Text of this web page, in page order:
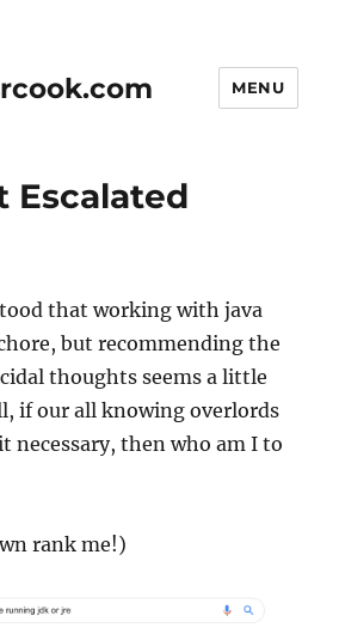
MENU
Escalated
that working with java
but recommending the
thoughts seems a little
if our all knowing overlords
necessary, then who am I to
rank me!)